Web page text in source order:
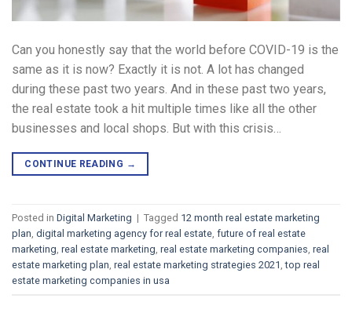
Can you honestly say that the world before COVID-19 is the
same as it is now? Exactly it is not. A lot has changed
during these past two years. And in these past two years,
the real estate took a hit multiple times like all the other
businesses and local shops. But with this crisis…
CONTINUE READING →
Posted in Digital Marketing | Tagged 12 month real estate marketing
plan digital marketing agency for real estate future of real estate
marketing real estate marketing real estate marketing companies real
estate marketing plan real estate marketing strategies 2021 ,top real
estate marketing companies in usa